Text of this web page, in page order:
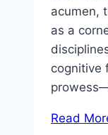
acumen,
as a
cognitive
Read